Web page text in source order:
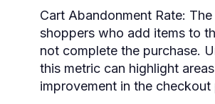
Cart Abandonment Rate:
shoppers who add items to
not complete the purchase.
this metric can highlight
improvement in the checkout